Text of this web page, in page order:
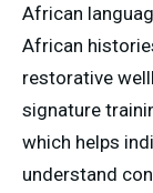
African
African
restorative
signature
which helps
understand